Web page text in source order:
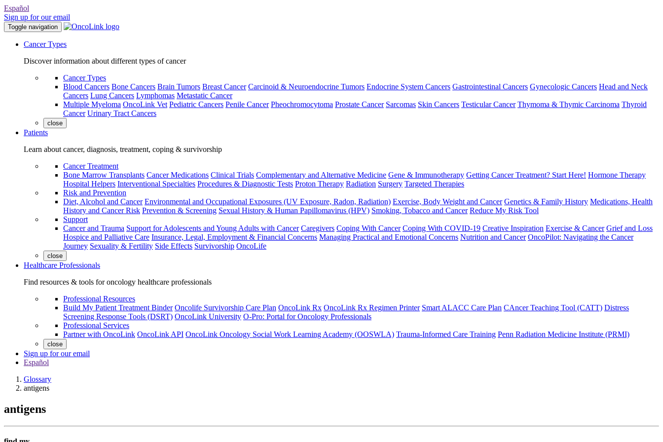
Español
Sign up for our email
Toggle navigation
Cancer Types
Discover information about different types of cancer
Cancer Types
Blood Cancers Bone Cancers Brain Tumors Breast Cancer Carcinoid & Neuroendocrine Tumors Endocrine System Cancers Gastrointestinal Cancers Gynecologic Cancers Head and Neck
Cancers Lung Cancers Lymphomas Metastatic Cancer
Multiple Myeloma OncoLink Vet Pediatric Cancers Penile Cancer Pheochromocytoma Prostate Cancer Sarcomas Skin Cancers Testicular Cancer Thymoma & Thymic Carcinoma Thyroid
Cancer Urinary Tract Cancers
close
Patients
Learn about cancer, diagnosis, treatment, coping & survivorship
Cancer Treatment
Bone Marrow Transplants Cancer Medications Clinical Trials Complementary and Alternative Medicine Gene & Immunotherapy Getting Cancer Treatment? Start Here! Hormone Therapy
Hospital Helpers Interventional Specialties Procedures & Diagnostic Tests Proton Therapy Radiation Surgery Targeted Therapies
Risk and Prevention
Diet, Alcohol and Cancer Environmental and Occupational Exposures (UV Exposure, Radon, Radiation) Exercise, Body Weight and Cancer Genetics & Family History Medications, Health
History and Cancer Risk Prevention & Screening Sexual History & Human Papillomavirus (HPV) Smoking, Tobacco and Cancer Reduce My Risk Tool
Support
Cancer and Trauma Support for Adolescents and Young Adults with Cancer Caregivers Coping With Cancer Coping With COVID-19 Creative Inspiration Exercise & Cancer Grief and Loss
Hospice and Palliative Care Insurance, Legal, Employment & Financial Concerns Managing Practical and Emotional Concerns Nutrition and Cancer OncoPilot: Navigating the Cancer
Journey Sexuality & Fertility Side Effects Survivorship OncoLife
close
Healthcare Professionals
Find resources & tools for oncology healthcare professionals
Professional Resources
Build My Patient Treatment Binder Oncolife Survivorship Care Plan OncoLink Rx OncoLink Rx Regimen Printer Smart ALACC Care Plan CAncer Teaching Tool (CATT) Distress
Screening Response Tools (DSRT) OncoLink University O-Pro: Portal for Oncology Professionals
Professional Services
Partner with OncoLink OncoLink API OncoLink Oncology Social Work Learning Academy (OOSWLA) Trauma-Informed Care Training Penn Radiation Medicine Institute (PRMI)
close
Sign up for our email
Español
Glossary
antigens
antigens